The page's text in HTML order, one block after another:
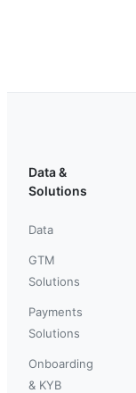
Data &
Solutions
Data
GTM
Solutions
Payments
Solutions
Onboarding
& KYB